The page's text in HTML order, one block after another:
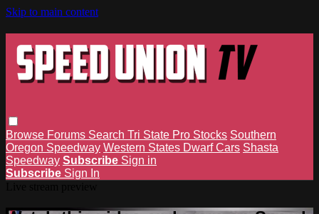
Skip to main content
Browse Forums Search Tri State Pro Stocks Southern
Oregon Speedway Western States Dwarf Cars Shasta
Speedway Subscribe Sign in
Subscribe Sign In